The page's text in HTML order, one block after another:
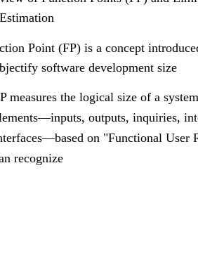
Point (FP) is a concept
software development size
measures the logical size of a
outputs, inquiries,
on "Functional User
recognize